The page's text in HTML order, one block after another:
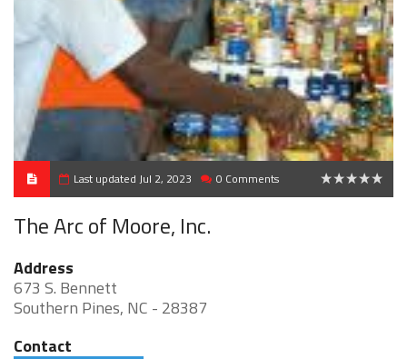
Last updated Jul 2, 2023 0 Comments
The Arc of Moore, Inc.
Address
673 S. Bennett
Southern Pines, NC - 28387
Contact